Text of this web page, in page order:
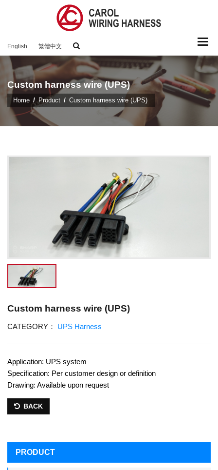
English 繁體中文
Custom harness wire (UPS)
Home Product Custom harness wire (UPS)
Custom harness wire (UPS)
CATEGORY： UPS Harness
Application: UPS system
Specification: Per customer design or definition
Drawing: Available upon request
BACK
PRODUCT